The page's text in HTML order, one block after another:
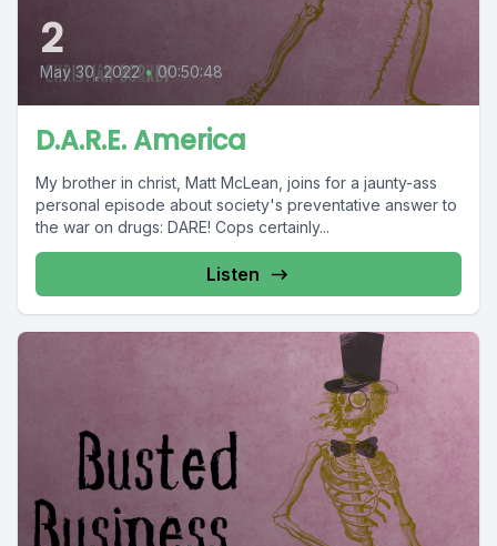
2
May 30, 2022 • 00:50:48
D.A.R.E. America
My brother in christ, Matt McLean, joins for a jaunty-ass
personal episode about society's preventative answer to
the war on drugs: DARE! Cops certainly...
Listen